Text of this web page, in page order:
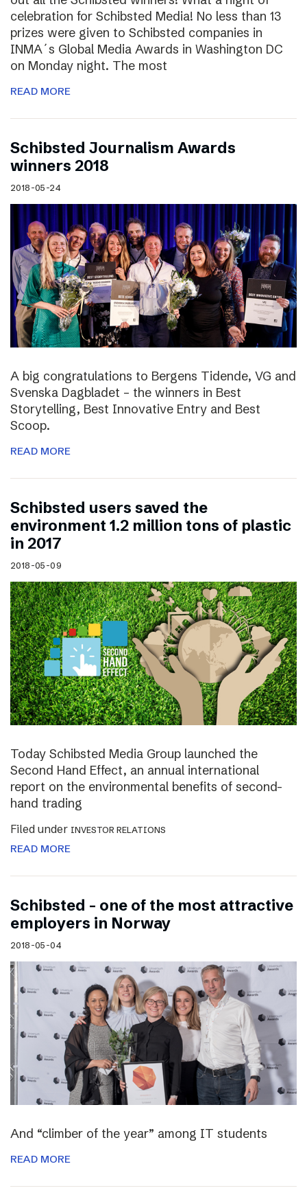
celebration for Schibsted Media! No less than 13
prizes were given to Schibsted companies in
INMA´s Global Media Awards in Washington DC
on Monday night. The most
READ MORE
Schibsted Journalism Awards
winners 2018
2018-05-24
A big congratulations to Bergens Tidende, VG and
Svenska Dagbladet – the winners in Best
Storytelling, Best Innovative Entry and Best
Scoop.
READ MORE
Schibsted users saved the
environment 1.2 million tons of plastic
in 2017
2018-05-09
Today Schibsted Media Group launched the
Second Hand Effect, an annual international
report on the environmental benefits of second-
hand trading
Filed under INVESTOR RELATIONS
READ MORE
Schibsted – one of the most attractive
employers in Norway
2018-05-04
And “climber of the year” among IT students
READ MORE